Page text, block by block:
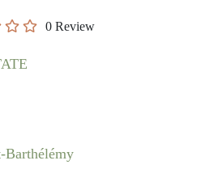
0 Review